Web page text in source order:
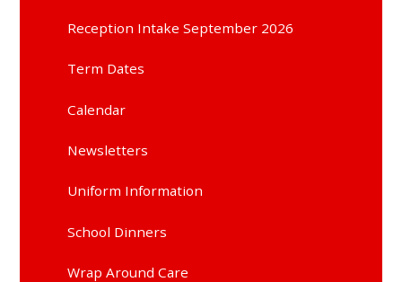
Reception Intake September 2026
Term Dates
Calendar
Newsletters
Uniform Information
School Dinners
Wrap Around Care